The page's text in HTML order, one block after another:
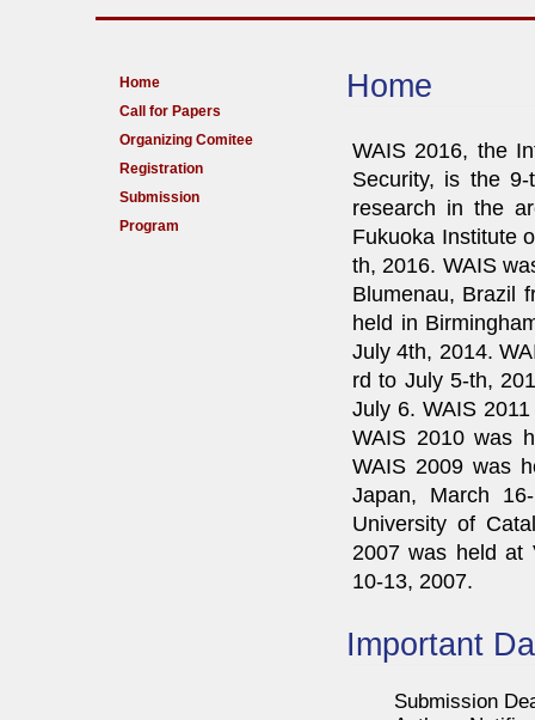
Home
Call for Papers
Organizing Comitee
Registration
Submission
Program
Home
WAIS 2016, the
Security, is the
research in the
Fukuoka Institute
th, 2016. WAIS
Blumenau, Brazil
held in
July 4th, 2014.
rd to July 5-th,
July 6. WAIS
WAIS 2010 was
WAIS 2009 was
Japan, March
University of
2007 was held at
10-13, 2007.
Important
Submission